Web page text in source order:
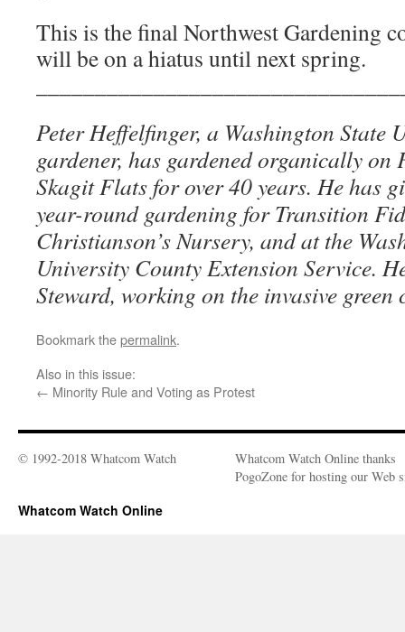
This is the final Northwest Gardening
will be on a hiatus until next spring.
Peter Heffelfinger, a Washington State
gardener, has gardened organically
Skagit Flats for over 40 years. He has
year-round gardening for Transition
Christianson’s Nursery, and at the
University County Extension Service.
Steward, working on the invasive green
Bookmark thepermalink.
Also in this issue:
← Minority Rule and Voting as Protest
© 1992-2018 Whatcom Watch
Whatcom Watch Online thanks
PogoZone for hosting our Web
Whatcom Watch Online